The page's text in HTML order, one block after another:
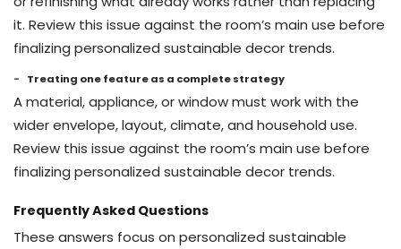
it. Review this issue against the room’s main use before
finalizing personalized sustainable decor trends.
Treating one feature as a complete strategy
A material, appliance, or window must work with the
wider envelope, layout, climate, and household use.
Review this issue against the room’s main use before
finalizing personalized sustainable decor trends.
Frequently Asked Questions
These answers focus on personalized sustainable